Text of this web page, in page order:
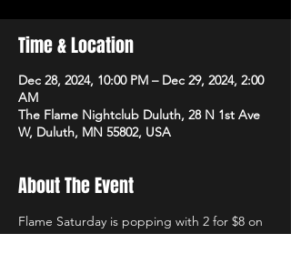
Time & Location
Dec 28, 2024, 10:00 PM – Dec 29, 2024, 2:00
AM
The Flame Nightclub Duluth, 28 N 1st Ave
W, Duluth, MN 55802, USA
About The Event
Flame Saturday is popping with 2 for $8 on